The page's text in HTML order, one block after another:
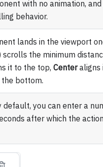
with no animation, and
behavior.
lands in the viewport
the minimum
it to the top, Centeraligns
bottom.
you can enter a
after which the